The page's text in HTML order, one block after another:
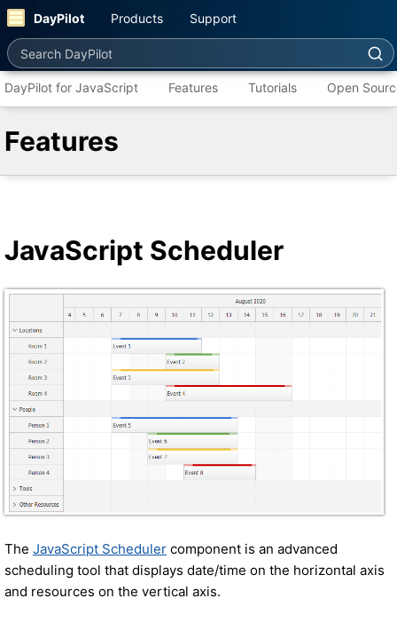
DayPilot Products Support
Search DayPilot
DayPilot for JavaScript Features Tutorials Open
Features
JavaScript Scheduler
The JavaScript Scheduler component is an advanced
scheduling tool that displays date/time on the horizontal axis
and resources on the vertical axis.